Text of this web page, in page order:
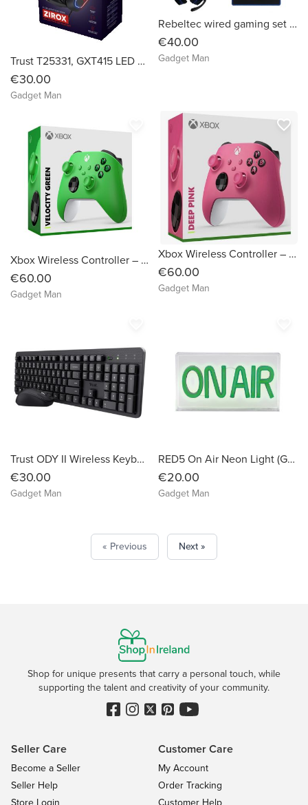
Trust T25331, GXT415 LED Gaming Headset (Black LED)
€30.00
Gadget Man
Rebeltec wired gaming set keyboard + headphones + mouse + mouse pad SHERMAN 4 in 1
€40.00
Gadget Man
Xbox Wireless Controller – Velocity Green
€60.00
Gadget Man
Xbox Wireless Controller – Deep Pink
€60.00
Gadget Man
favorite_border
Trust ODY II Wireless Keyboard and Mouse
€30.00
Gadget Man
RED5 On Air Neon Light (Green)
€20.00
Gadget Man
« Previous Next »
Shop for unique presents that carry a personal touch, while
supporting the talent and creativity of your community.
Seller Care
Become a Seller
Seller Help
Customer Care
My Account
Order Tracking